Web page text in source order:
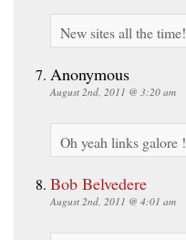
New sites all the
Anonymous
August 2nd, 2011 @ 3:20 am
Oh yeah links galore
Bob Belvedere
August 2nd, 2011 @ 4:01 am